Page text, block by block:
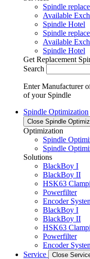
Spindle
Available
Spindle Hotel
Spindle
Available
Spindle Hotel
Get Replacement
Search
Enter Manufacturer
of your Spindle
Spindle Optimization
Close Spindle
Optimization
Spindle
Spindle
Solutions
BlackBoy I
BlackBoy II
HSK63
Powerfilter
Encoder
BlackBoy I
BlackBoy II
HSK63
Powerfilter
Encoder
Service
Close